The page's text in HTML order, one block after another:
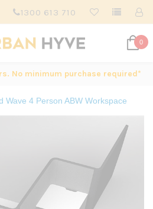
1300 613 710
0
No minimum purchase required*
Wave 4 Person ABW Workspace